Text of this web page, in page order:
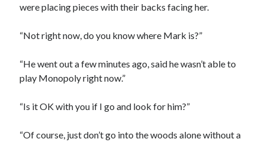
were placing pieces with their backs facing her.
“Not right now, do you know where Mark is?”
“He went out a few minutes ago, said he wasn’t able to
play Monopoly right now.”
“Is it OK with you if I go and look for him?”
“Of course, just don’t go into the woods alone without a